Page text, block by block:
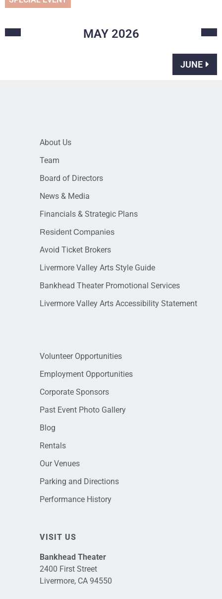
MAY 2026
JUNE
About Us
Team
Board of Directors
News & Media
Financials & Strategic Plans
Resident Companies
Avoid Ticket Brokers
Livermore Valley Arts Style Guide
Bankhead Theater Promotional Services
Livermore Valley Arts Accessibility Statement
Volunteer Opportunities
Employment Opportunities
Corporate Sponsors
Past Event Photo Gallery
Blog
Rentals
Our Venues
Parking and Directions
Performance History
VISIT US
Bankhead Theater
2400 First Street
Livermore, CA 94550